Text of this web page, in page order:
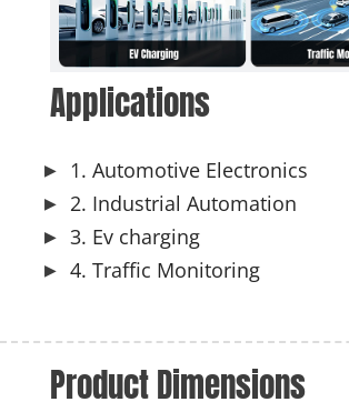
Applications
1. Automotive Electronics
2. Industrial Automation
3. Ev charging
4. Traffic Monitoring
Product Dimensions